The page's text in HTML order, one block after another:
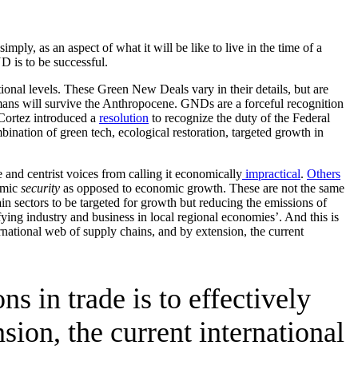
as an aspect of what it will be like to live in the time of a
is to be successful.
levels. These Green New Deals vary in their details, but are
will survive the Anthropocene. GNDs are a forceful recognition
introduced a resolution to recognize the duty of the Federal
of green tech, ecological restoration, targeted growth in
centrist voices from calling it economically impractical. Others
security as opposed to economic growth. These are not the same
sectors to be targeted for growth but reducing the emissions of
industry and business in local regional economies’. And this is
web of supply chains, and by extension, the current
in trade is to effectively
the current international